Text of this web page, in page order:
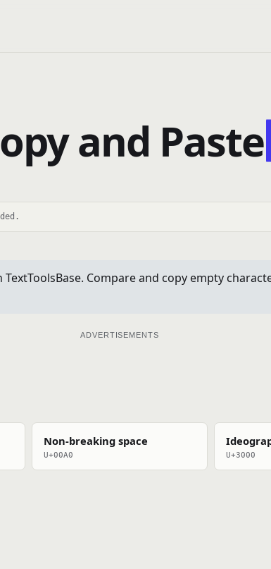
and Paste
Compare and copy empty
ADVERTISEMENTS
Non-breaking space
U+00A0 U+3000